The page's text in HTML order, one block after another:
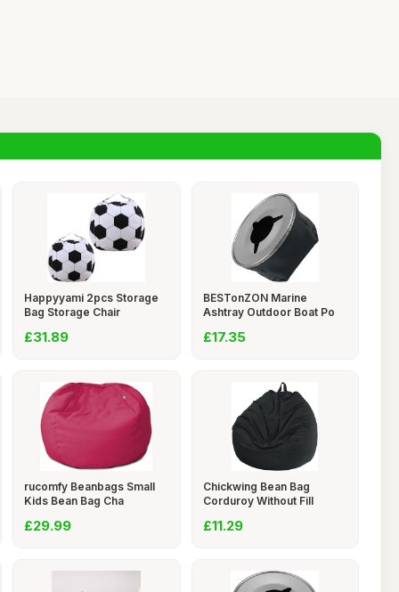
Happyyami 2pcs Storage
Bag Storage Chair
£31.89
BESTonZON Marine
Ashtray Outdoor Boat Po
£17.35
rucomfy Beanbags Small
Kids Bean Bag Cha
£29.99
Chickwing Bean Bag
Corduroy Without Fill
£11.29